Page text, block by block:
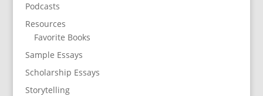
Podcasts
Resources
Favorite Books
Sample Essays
Scholarship Essays
Storytelling